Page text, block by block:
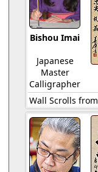
Bishou Imai
Japanese
Master
Calligrapher
Wall Scrolls from